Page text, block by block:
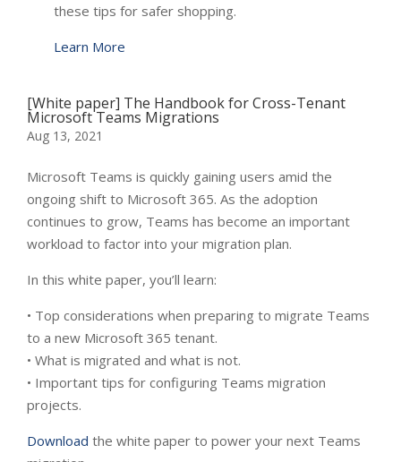
these tips for safer shopping.
Learn More
[White paper] The Handbook for Cross-Tenant
Microsoft Teams Migrations
Aug 13, 2021
Microsoft Teams is quickly gaining users amid the
ongoing shift to Microsoft 365. As the adoption
continues to grow, Teams has become an important
workload to factor into your migration plan.
In this white paper, you’ll learn:
• Top considerations when preparing to migrate Teams
to a new Microsoft 365 tenant.
• What is migrated and what is not.
• Important tips for configuring Teams migration
projects.
Download the white paper to power your next Teams